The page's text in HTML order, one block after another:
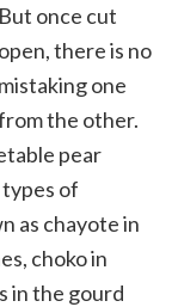
But once cut
open, there is no
mistaking one
the other.
pear
types of
as chayote in
choko in
in the gourd